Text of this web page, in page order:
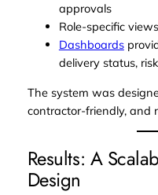
approvals
Role-specific
Dashboards
delivery status,
The system was
contractor-friendly, and
Results: A
Design